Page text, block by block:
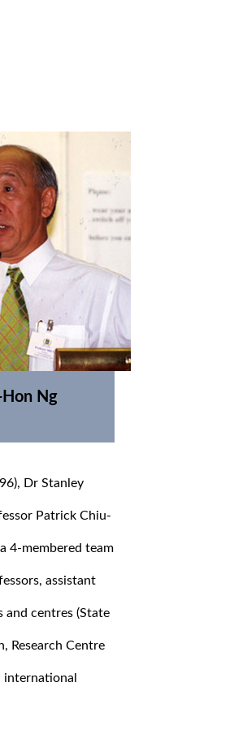
Ng
Dr Stanley
Patrick Chiu-
4-membered team
assistant
and centres (State
Research Centre